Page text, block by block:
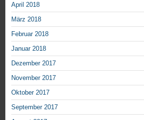
April 2018
März 2018
Februar 2018
Januar 2018
Dezember 2017
November 2017
Oktober 2017
September 2017